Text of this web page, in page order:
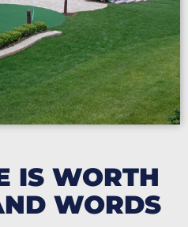
IS WORTH
WORDS